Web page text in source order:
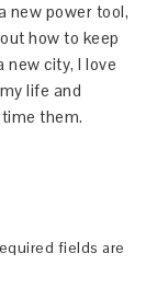
new power tool,
how to keep
new city, I love
life and
them.
fields are